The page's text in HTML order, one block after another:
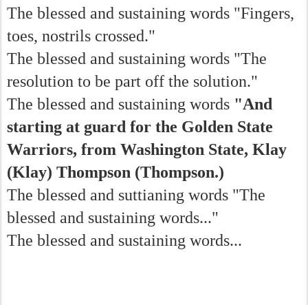
The blessed and sustaining words "Fingers,
toes, nostrils crossed."
The blessed and sustaining words "The
resolution to be part off the solution."
The blessed and sustaining words "And
starting at guard for the Golden State
Warriors, from Washington State, Klay
(Klay) Thompson (Thompson.)
The blessed and suttianing words "The
blessed and sustaining words..."
The blessed and sustaining words...